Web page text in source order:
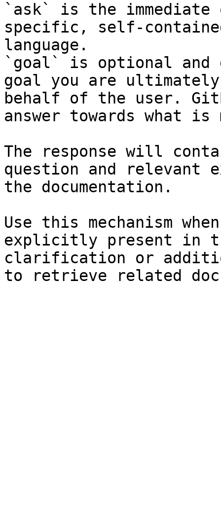
`ask` is the
specific, self-
language.
`goal` is optional and
goal you are
behalf of the user.
answer towards what
The response will
question and relevant
the documentation.
Use this mechanism
explicitly present in
clarification or